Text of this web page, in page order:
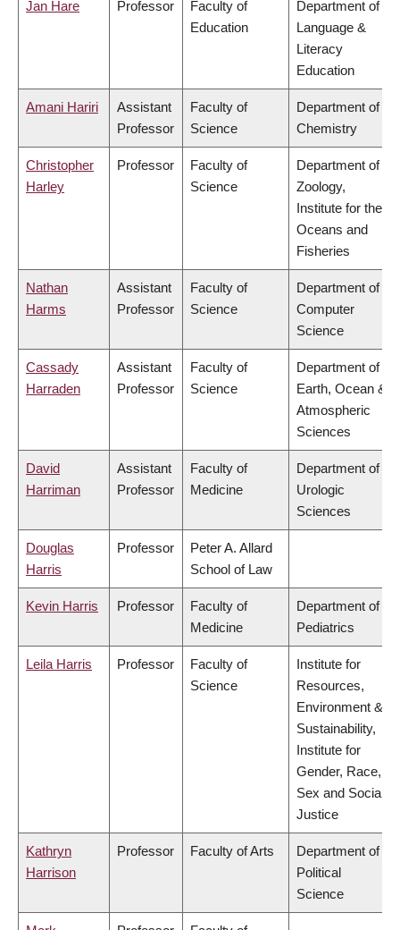
Jan Hare Professor
Faculty of
Education
Department of
Language &
Literacy
Education
Amani Hariri
Assistant
Professor
Faculty of
Science
Department of
Chemistry
Christopher
Harley
Professor
Faculty of
Science
Department of
Zoology,
Institute for the
Oceans and
Fisheries
Nathan
Harms
Assistant
Professor
Faculty of
Science
Department of
Computer
Science
Cassady
Harraden
Assistant
Professor
Faculty of
Science
Department of
Earth, Ocean &
Atmospheric
Sciences
David
Harriman
Assistant
Professor
Faculty of
Medicine
Department of
Urologic
Sciences
Douglas
Harris
Professor
Peter A. Allard
School of Law
Kevin Harris Professor
Faculty of
Medicine
Department of
Pediatrics
Leila Harris Professor
Faculty of
Science
Institute for
Resources,
Environment &
Sustainability,
Institute for
Gender, Race,
Sex and Social
Justice
Kathryn
Harrison
Professor Faculty of Arts
Department of
Political
Science